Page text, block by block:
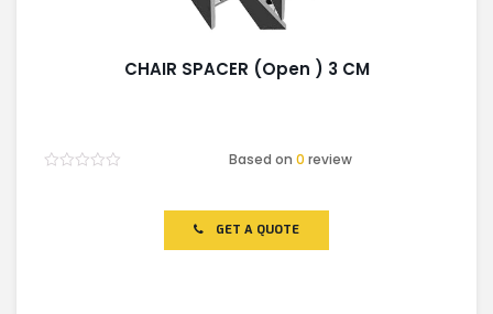
CHAIR SPACER (Open ) 3 CM
Based on0 review
GET A QUOTE